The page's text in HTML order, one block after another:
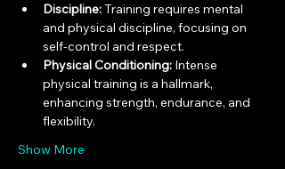
Discipline: Training requires mental
and physical discipline, focusing on
self-control and respect.
Physical Conditioning: Intense
physical training is a hallmark,
enhancing strength, endurance, and
flexibility.
Show More